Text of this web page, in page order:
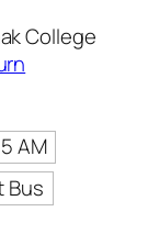
College
AM
Bus